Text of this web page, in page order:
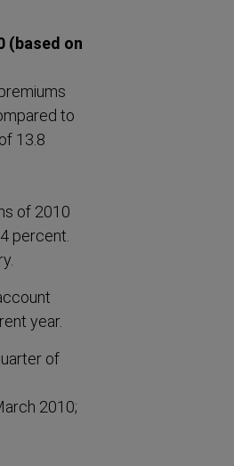
(based on
to
13.8
of 2010
percent.
year.
of
2010;